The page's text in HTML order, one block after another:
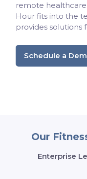
remote
Hour fits into the
provides solutions
Schedule a
Our
Enterprise